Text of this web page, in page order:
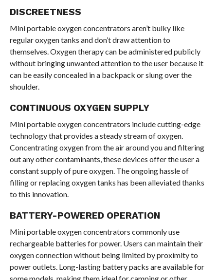
DISCREETNESS
Mini portable oxygen concentrators aren’t bulky like
regular oxygen tanks and don’t draw attention to
themselves. Oxygen therapy can be administered publicly
without bringing unwanted attention to the user because it
can be easily concealed in a backpack or slung over the
shoulder.
CONTINUOUS OXYGEN SUPPLY
Mini portable oxygen concentrators include cutting-edge
technology that provides a steady stream of oxygen.
Concentrating oxygen from the air around you and filtering
out any other contaminants, these devices offer the user a
constant supply of pure oxygen. The ongoing hassle of
filling or replacing oxygen tanks has been alleviated thanks
to this innovation.
BATTERY-POWERED OPERATION
Mini portable oxygen concentrators commonly use
rechargeable batteries for power. Users can maintain their
oxygen connection without being limited by proximity to
power outlets. Long-lasting battery packs are available for
some models, making them ideal for camping or other